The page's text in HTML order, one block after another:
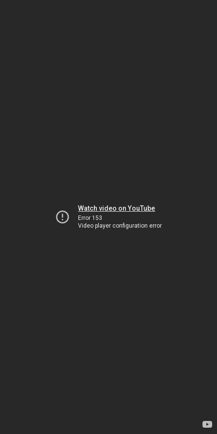
Watch video on YouTube
Error 153
Video player configuration error